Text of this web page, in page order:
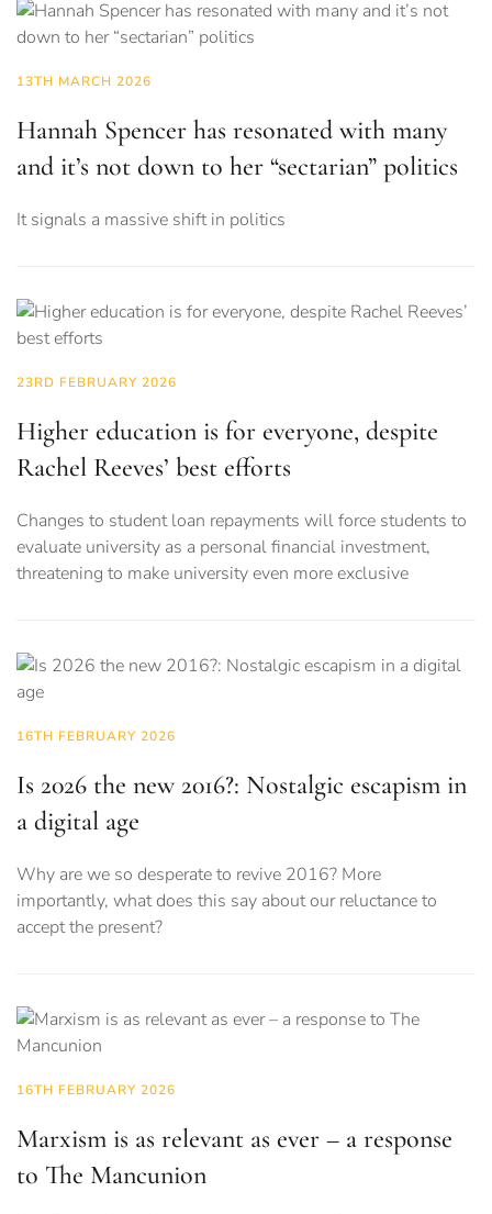
13TH MARCH 2026
Hannah Spencer has resonated with many
and it’s not down to her “sectarian” politics
It signals a massive shift in politics
23RD FEBRUARY 2026
Higher education is for everyone, despite
Rachel Reeves’ best efforts
Changes to student loan repayments will force students to
evaluate university as a personal financial investment,
threatening to make university even more exclusive
16TH FEBRUARY 2026
Is 2026 the new 2016?: Nostalgic escapism in
a digital age
Why are we so desperate to revive 2016? More
importantly, what does this say about our reluctance to
accept the present?
16TH FEBRUARY 2026
Marxism is as relevant as ever – a response
to The Mancunion